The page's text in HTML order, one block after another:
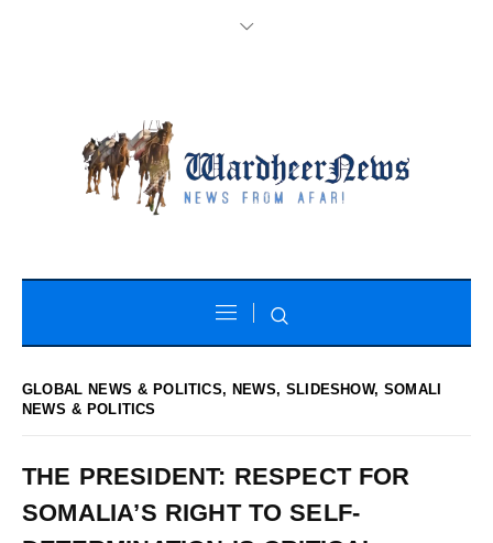
GLOBAL NEWS & POLITICS, NEWS,SLIDESHOW,SOMALI
NEWS & POLITICS
THE PRESIDENT: RESPECT FOR
SOMALIA’S RIGHT TO SELF-